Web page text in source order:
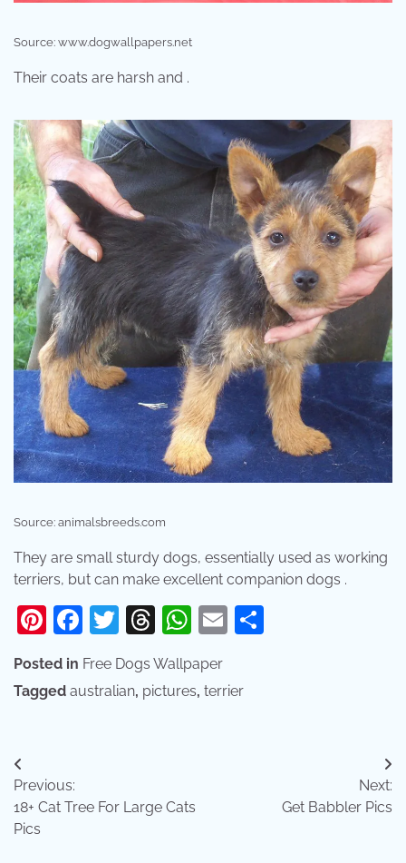
Source: www.dogwallpapers.net
Their coats are harsh and .
Source: animalsbreeds.com
They are small sturdy dogs, essentially used as working
terriers, but can make excellent companion dogs .
Pinterest
Facebook
Twitter
Threads
WhatsApp
Email
Posted in Free Dogs Wallpaper
Tagged australian, pictures, terrier
Post
navigation
Previous:
18+ Cat Tree For Large Cats
Pics
Next:
Get Babbler Pics